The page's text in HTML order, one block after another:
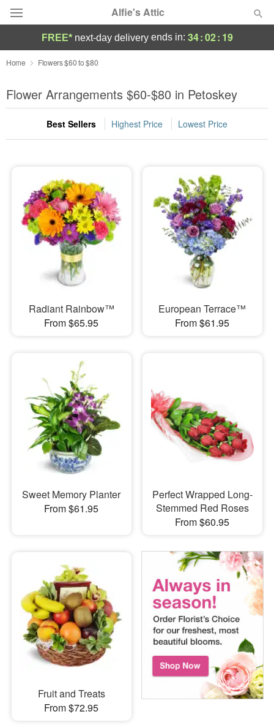
Alfie's Attic
Deal of the Day
Summer Featured
Occasions
Sympathy and Funeral
Flowers, Plants & Gifts
Our Shop
FREE* next-day deliveryends in: 34:02: 17
Home Flowers $60 to $80
Flower Arrangements $60-$80 in Petoskey
Best Sellers Highest Price Lowest Price
Radiant Rainbow™
From $65.95
European Terrace™
From $61.95
Sweet Memory Planter
From $61.95
Perfect Wrapped Long-
Stemmed Red Roses
From $60.95
Fruit and Treats
From $72.95